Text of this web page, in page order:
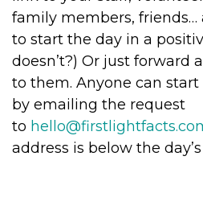
family members, friends…
to start the day in a
doesn’t?) Or just forward
to them. Anyone can
by emailing the request
to
address is below the